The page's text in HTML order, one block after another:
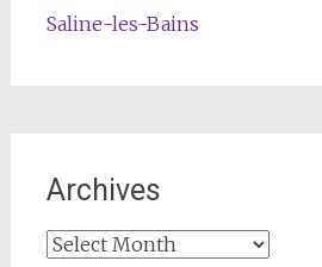
Saline-les-Bains
Archives
Archives